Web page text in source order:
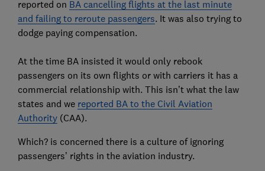
reported on BA cancelling flights at the last minute
and failing to reroute passengers. It was also trying to
dodge paying compensation.
At the time BA insisted it would only rebook
passengers on its own flights or with carriers it has a
commercial relationship with. This isn’t what the law
states and we reported BA to the Civil Aviation
Authority(CAA).
Which? is concerned there is a culture of ignoring
passengers’ rights in the aviation industry.